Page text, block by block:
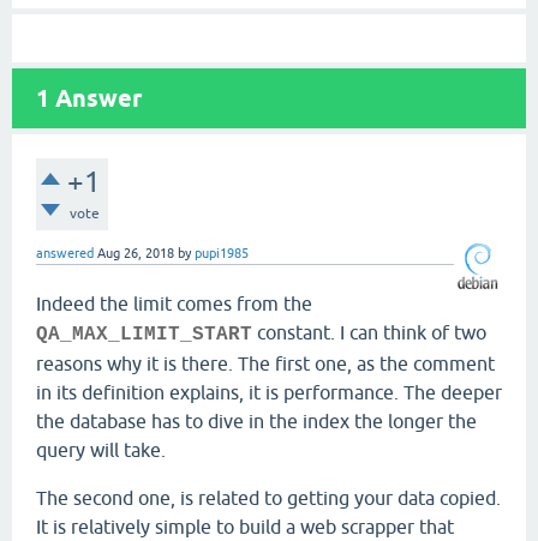
1 Answer
+1
vote
answered Aug 26, 2018 bypupi1985
Indeed the limit comes from the
QA_MAX_LIMIT_START constant. I can think of two
reasons why it is there. The first one, as the comment
in its definition explains, it is performance. The deeper
the database has to dive in the index the longer the
query will take.
The second one, is related to getting your data copied.
It is relatively simple to build a web scrapper that